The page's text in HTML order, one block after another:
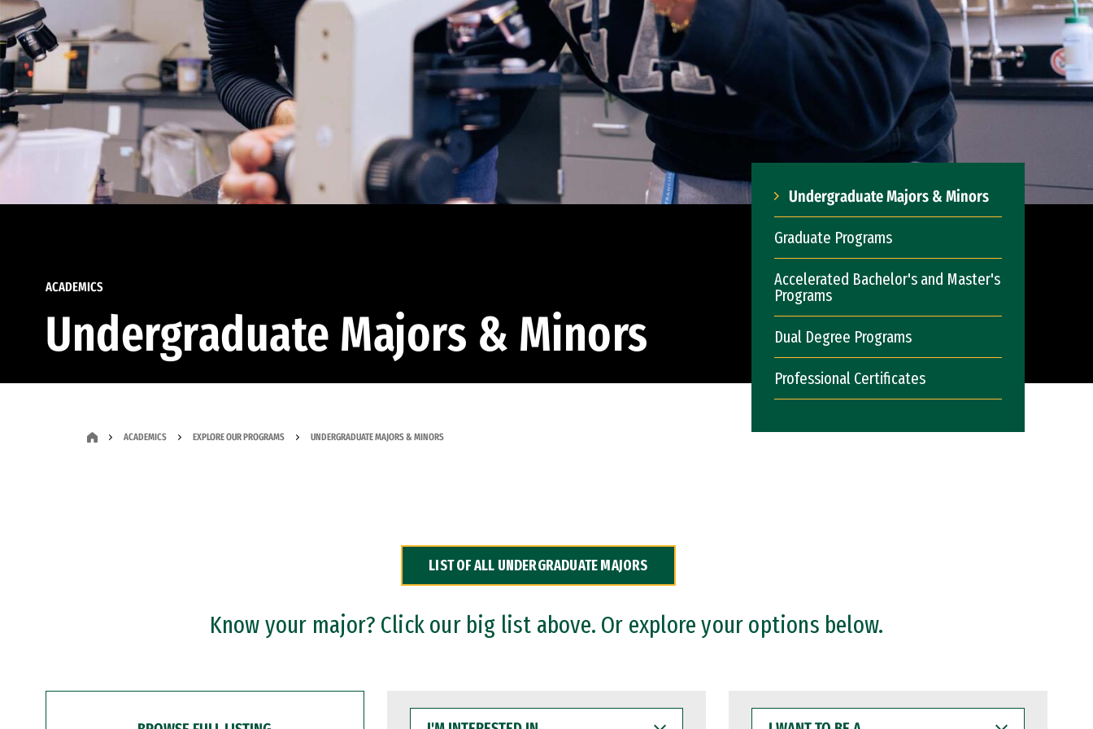
ACADEMICS
Undergraduate Majors & Minors
Undergraduate Majors & Minors
Graduate Programs
Accelerated Bachelor's and Master's
Programs
Dual Degree Programs
Professional Certificates
ACADEMICS EXPLORE OUR PROGRAMS UNDERGRADUATE MAJORS & MINORS
LIST OF ALL UNDERGRADUATE MAJORS
Know your major? Click our big list above. Or explore your options below.